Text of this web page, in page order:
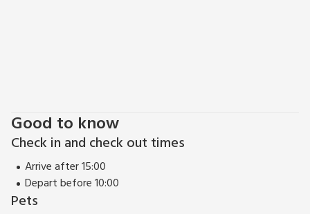
Good to know
Check in and check out times
Arrive after 15:00
Depart before 10:00
Pets